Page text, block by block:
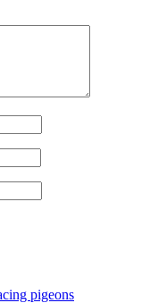
pigeons